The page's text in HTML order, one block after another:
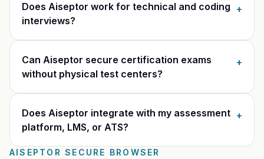
Does Aiseptor work for technical and coding
interviews?
+
Can Aiseptor secure certification exams
without physical test centers?
+
Does Aiseptor integrate with my assessment
platform, LMS, or ATS?
+
AISEPTOR SECURE BROWSER